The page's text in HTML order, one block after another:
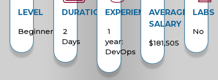
LEVEL
Beginner
DURATION
2
Days
EXPERIENCE
1
year:
DevOps
AVERAGE
SALARY
$181,505
LABS
No